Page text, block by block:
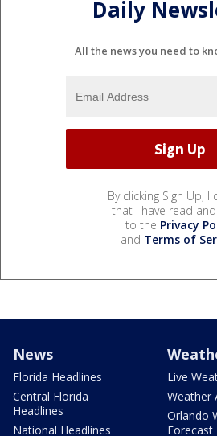
Daily
All the news you need to
By clicking Sign Up, I
that I have read
to the Privacy
and Terms of
News
Florida Headlines
Central Florida
Headlines
National Headlines
Live
Weather
Orlando
Forecast